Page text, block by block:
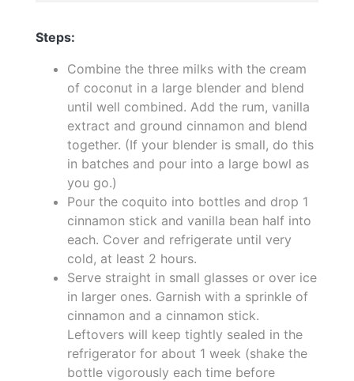
Steps:
Combine the three milks with the cream
of coconut in a large blender and blend
until well combined. Add the rum, vanilla
extract and ground cinnamon and blend
together. (If your blender is small, do this
in batches and pour into a large bowl as
you go.)
Pour the coquito into bottles and drop 1
cinnamon stick and vanilla bean half into
each. Cover and refrigerate until very
cold, at least 2 hours.
Serve straight in small glasses or over ice
in larger ones. Garnish with a sprinkle of
cinnamon and a cinnamon stick.
Leftovers will keep tightly sealed in the
refrigerator for about 1 week (shake the
bottle vigorously each time before